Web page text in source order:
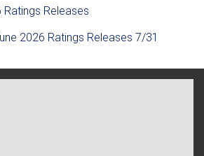
Releases
2026 Ratings Releases 7/31